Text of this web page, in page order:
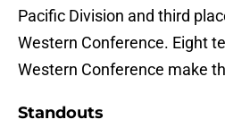
Pacific Division and third
Western Conference. Eight
Western Conference make
Standouts